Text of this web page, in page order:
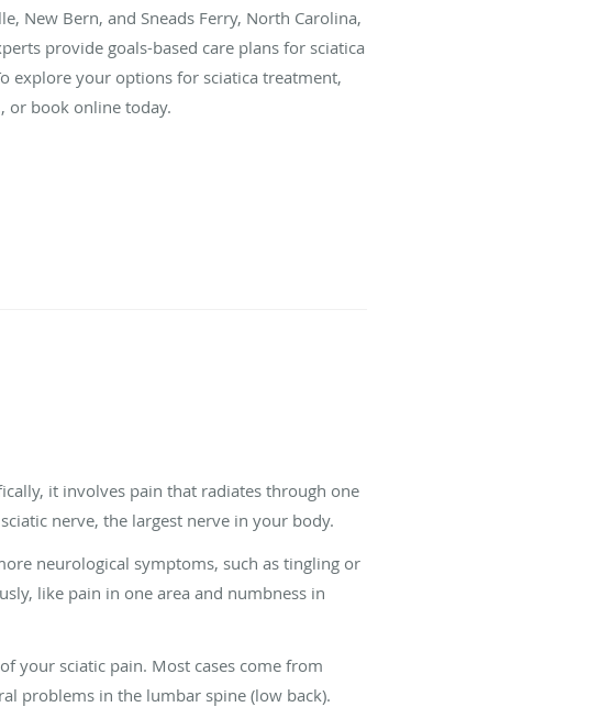
New Bern, and Sneads Ferry, North Carolina,
provide goals-based care plans for sciatica
explore your options for sciatica treatment,
or book online today.
it involves pain that radiates through one
nerve, the largest nerve in your body.
neurological symptoms, such as tingling or
like pain in one area and numbness in
your sciatic pain. Most cases come from
problems in the lumbar spine (low back).